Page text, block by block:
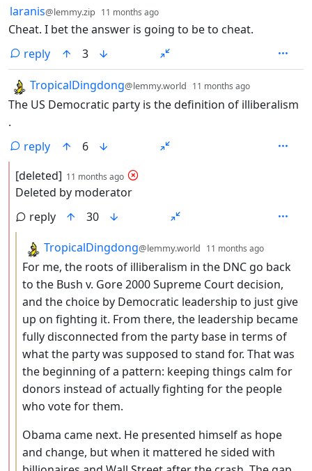
by
laranis@lemmy.zip 11 months ago
Cheat. I bet the answer is going to be to cheat.
reply
3
by
TropicalDingdong@lemmy.world 11 months ago
The US Democratic party is the definition of illiberalism
.
reply
6
by
[deleted] 11 months ago depth: 2
Deleted by moderator
reply
30
by
TropicalDingdong@lemmy.world 11 months ago
For me, the roots of illiberalism in the DNC go back
to the Bush v. Gore 2000 Supreme Court decision,
and the choice by Democratic leadership to just give
up on fighting it. From there, the leadership became
fully disconnected from the party base in terms of
what the party was supposed to stand for. That was
the beginning of a pattern: keeping things calm for
donors instead of actually fighting for the people
who vote for them.
Obama came next. He presented himself as hope
and change, but when it mattered he sided with